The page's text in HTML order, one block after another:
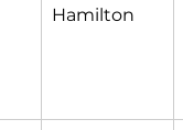
Hamilton